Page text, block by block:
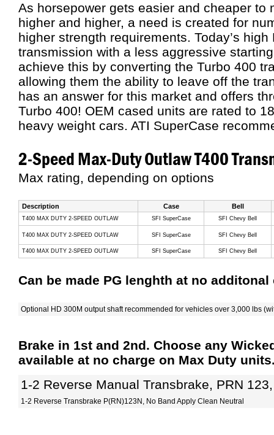
As horsepower gets easier and cheaper to
higher and higher, a need is created for
higher strength requirements. Today’s
transmission with a less aggressive
achieve this by converting the Turbo 400
allowing them the ability to leave off the
has an answer for this market and offers
Turbo 400! OEM cased units are rated to
heavy weight cars. ATI SuperCase
2-Speed Max-Duty Outlaw T400
Max rating, depending on options
Description Case Bell
T400 MAX DUTY 2-SPEED OUTLAW SFI SuperCase SFI Chevy Bell
T400 MAX DUTY 2-SPEED OUTLAW SFI SuperCase SFI Chevy Bell
T400 MAX DUTY 2-SPEED OUTLAW SFI SuperCase SFI Chevy Bell
Can be made PG lenghth at no additonal
Optional HD 300M output shaft recommended for vehicles over 3,000 lbs
Brake in 1st and 2nd. Choose any
available at no charge on Max Duty
1-2 Reverse Manual Transbrake, PRN
1-2 Reverse Transbrake P(RN)123N, No Band Apply Clean Neutral